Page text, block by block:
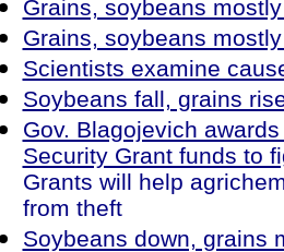
Grains, soybeans
Grains, soybeans
Scientists examine
Soybeans fall, grains
Gov. Blagojevich
Security Grant funds to
Grants will help
from theft
Soybeans down, grains